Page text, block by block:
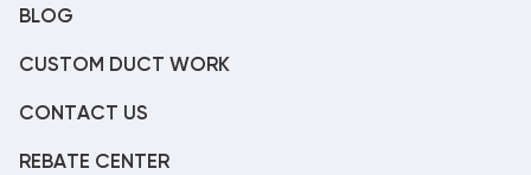
BLOG
CUSTOM DUCT WORK
CONTACT US
REBATE CENTER